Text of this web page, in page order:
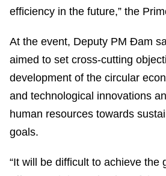
efficiency in the future,” the
At the event, Deputy PM Đam
aimed to set cross-cutting
development of the circular
and technological innovations
human resources towards
goals.
“It will be difficult to achieve the